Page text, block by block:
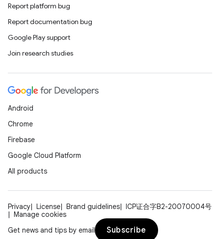
Report platform bug
Report documentation bug
Google Play support
Join research studies
Android
Chrome
Firebase
Google Cloud Platform
All products
Privacy License Brand guidelines
ICP证合字B2-20070004号
Manage cookies
Get news and tips by email
Subscribe